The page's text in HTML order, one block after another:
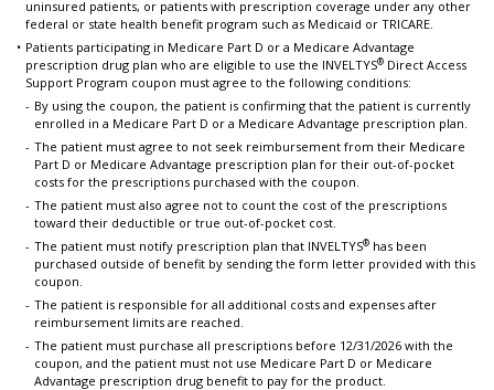
uninsured patients, or patients with prescription coverage under any other
federal or state health benefit program such as Medicaid or TRICARE.
Patients participating in Medicare Part D or a Medicare Advantage
prescription drug plan who are eligible to use the INVELTYS® Direct Access
Support Program coupon must agree to the following conditions:
By using the coupon, the patient is confirming that the patient is currently
enrolled in a Medicare Part D or a Medicare Advantage prescription plan.
The patient must agree to not seek reimbursement from their Medicare
Part D or Medicare Advantage prescription plan for their out-of-pocket
costs for the prescriptions purchased with the coupon.
The patient must also agree not to count the cost of the prescriptions
toward their deductible or true out-of-pocket cost.
The patient must notify prescription plan that INVELTYS® has been
purchased outside of benefit by sending the form letter provided with this
coupon.
The patient is responsible for all additional costs and expenses after
reimbursement limits are reached.
The patient must purchase all prescriptions before 12/31/2026 with the
coupon, and the patient must not use Medicare Part D or Medicare
Advantage prescription drug benefit to pay for the product.